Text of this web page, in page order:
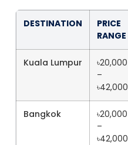
DESTINATION
PRICE
RANGE
Kuala Lumpur
৳20,000
–
৳42,000
Bangkok
৳20,000
–
৳42,000